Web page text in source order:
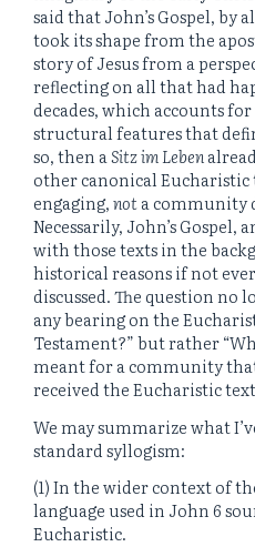
said that John’s Gospel, by
took its shape from the
story of Jesus from a
reflecting on all that had
decades, which accounts
structural features that
so, then aSitz im Leben
other canonical Eucharistic
engaging,nota community
Necessarily, John’s Gospel,
with those texts in the
historical reasons if not
discussed. The question no
any bearing on the
Testament?” but rather
meant for a community
received the Eucharistic
We may summarize what
standard syllogism:
(1) In the wider context of
language used in John 6
Eucharistic.